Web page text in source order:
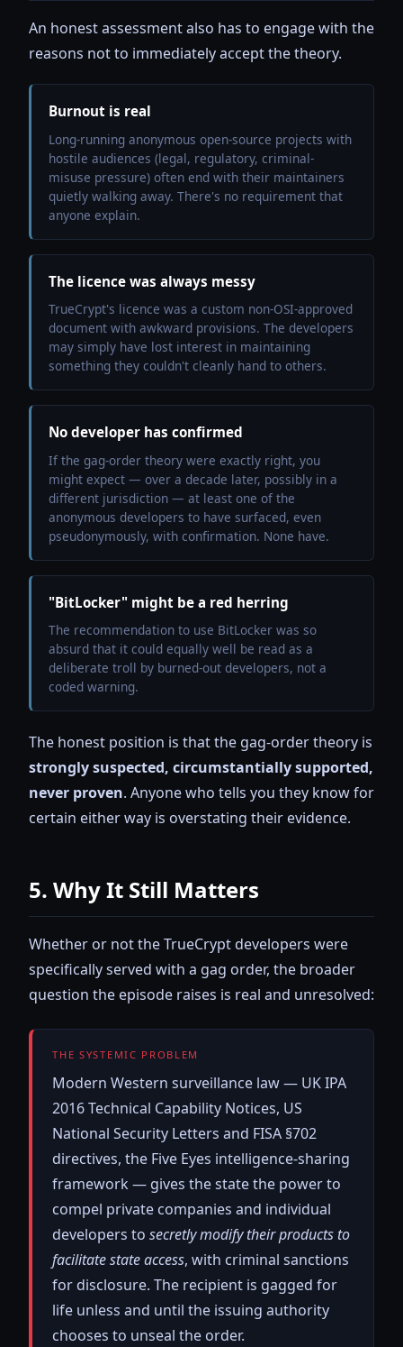
An honest assessment also has to engage with the
reasons not to immediately accept the theory.
Burnout is real
Long-running anonymous open-source projects with
hostile audiences (legal, regulatory, criminal-
misuse pressure) often end with their maintainers
quietly walking away. There's no requirement that
anyone explain.
The licence was always messy
TrueCrypt's licence was a custom non-OSI-approved
document with awkward provisions. The developers
may simply have lost interest in maintaining
something they couldn't cleanly hand to others.
No developer has confirmed
If the gag-order theory were exactly right, you
might expect — over a decade later, possibly in a
different jurisdiction — at least one of the
anonymous developers to have surfaced, even
pseudonymously, with confirmation. None have.
"BitLocker" might be a red herring
The recommendation to use BitLocker was so
absurd that it could equally well be read as a
deliberate troll by burned-out developers, not a
coded warning.
The honest position is that the gag-order theory is
strongly suspected, circumstantially supported,
never proven. Anyone who tells you they know for
certain either way is overstating their evidence.
5. Why It Still Matters
Whether or not the TrueCrypt developers were
specifically served with a gag order, the broader
question the episode raises is real and unresolved:
THE SYSTEMIC PROBLEM
Modern Western surveillance law — UK IPA
2016 Technical Capability Notices, US
National Security Letters and FISA §702
directives, the Five Eyes intelligence-sharing
framework — gives the state the power to
compel private companies and individual
developers tosecretly modify their products to
facilitate state access, with criminal sanctions
for disclosure. The recipient is gagged for
life unless and until the issuing authority
chooses to unseal the order.